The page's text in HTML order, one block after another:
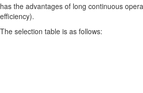
has the advantages of long continuous
efficiency).
The selection table is as follows: